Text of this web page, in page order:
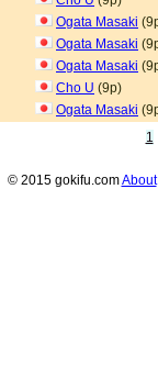
Ogata Masaki
Ogata Masaki
Ogata Masaki
Cho U (9p)
Ogata Masaki
1
© 2015 gokifu.comAbout